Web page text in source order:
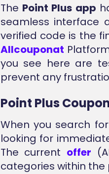
The Point Plus app
seamless interface
verified code is the
Allcouponat
you see here are
prevent any
Point Plus
When you search
looking for
The current offer
categories within